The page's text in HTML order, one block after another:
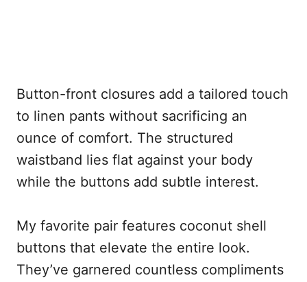
Button-front closures add a tailored touch
to linen pants without sacrificing an
ounce of comfort. The structured
waistband lies flat against your body
while the buttons add subtle interest.
My favorite pair features coconut shell
buttons that elevate the entire look.
They’ve garnered countless compliments